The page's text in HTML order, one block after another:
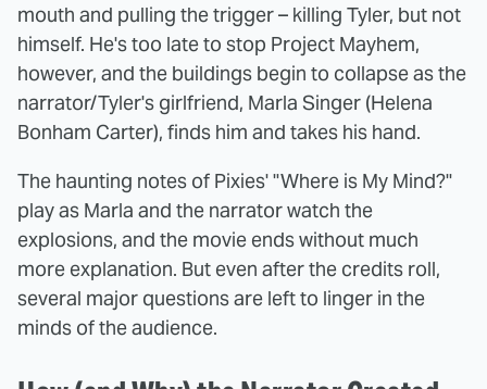
mouth and pulling the trigger – killing Tyler, but not
himself. He's too late to stop Project Mayhem,
however, and the buildings begin to collapse as the
narrator/Tyler's girlfriend, Marla Singer (Helena
Bonham Carter), finds him and takes his hand.
The haunting notes of Pixies' "Where is My Mind?"
play as Marla and the narrator watch the
explosions, and the movie ends without much
more explanation. But even after the credits roll,
several major questions are left to linger in the
minds of the audience.